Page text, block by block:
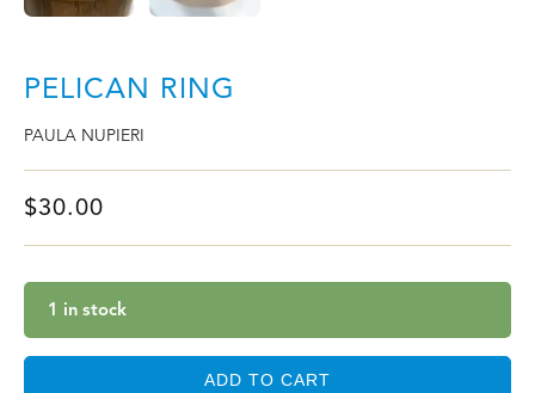
PELICAN RING
PAULA NUPIERI
$30.00
1 in stock
ADD TO CART